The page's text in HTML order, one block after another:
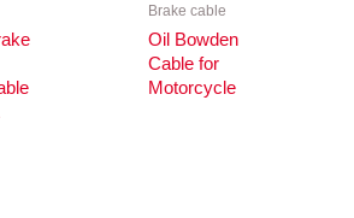
Brake cable
Oil Bowden
Cable for
Motorcycle